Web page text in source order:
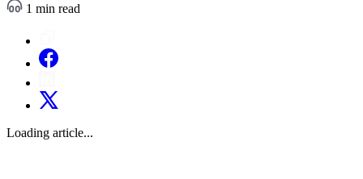
1 min read
Loading article...